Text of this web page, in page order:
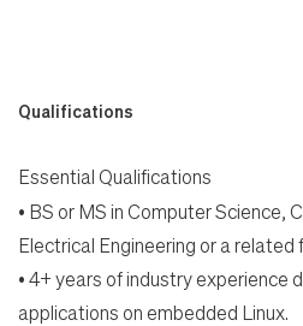
Qualifications
Essential Qualifications
• BS or MS in Computer Science,
Electrical Engineering or a related
•4+ years of industry experience
applications on embedded Linux.